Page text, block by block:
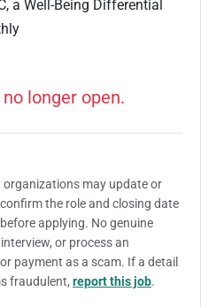
a Well-Being Differential
longer open.
organizations may update or
the role and closing date
applying. No genuine
or process an
payment as a scam. If a detail
fraudulent, report this job.